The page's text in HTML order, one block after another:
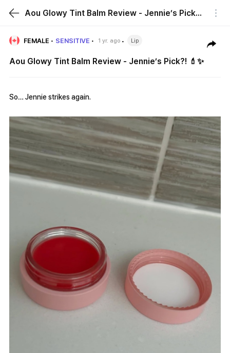
Aou Glowy Tint Balm Review - Jennie’s Pick?! 💄✨
FEMALE SENSITIVE 1 yr. ago Lip
Aou Glowy Tint Balm Review - Jennie’s Pick?! 💄✨
So… Jennie strikes again.